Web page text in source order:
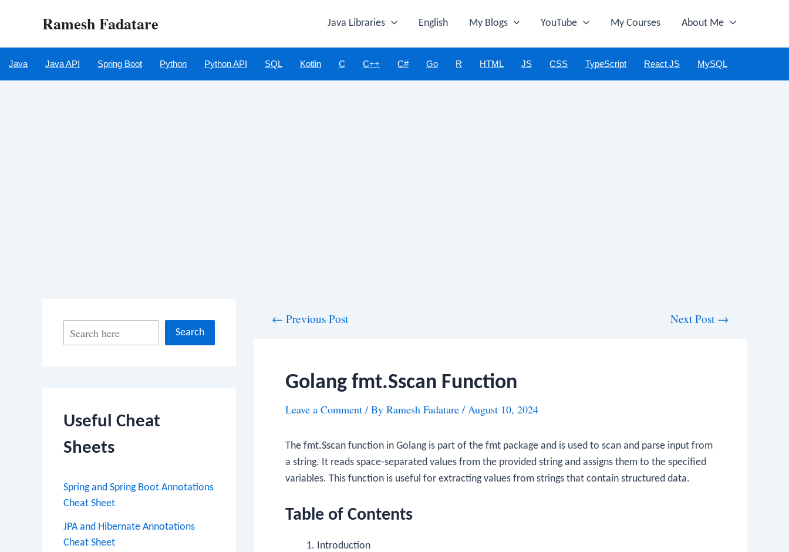
Ramesh Fadatare Java Libraries English My Blogs YouTube My Courses About Me
Java Java API Spring Boot Python Python API SQL Kotlin C C++ C# Go R HTML JS CSS TypeScript React JS MySQL
c
Search
Useful Cheat
Sheets
Spring and Spring Boot Annotations
Cheat Sheet
JPA and Hibernate Annotations
Cheat Sheet
← Previous Post Next Post →
Golang fmt.Sscan Function
Leave a Comment / By Ramesh Fadatare / August 10, 2024
The fmt.Sscan function in Golang is part of the fmt package and is used to scan and parse input from
a string. It reads space-separated values from the provided string and assigns them to the specified
variables. This function is useful for extracting values from strings that contain structured data.
Table of Contents
Introduction